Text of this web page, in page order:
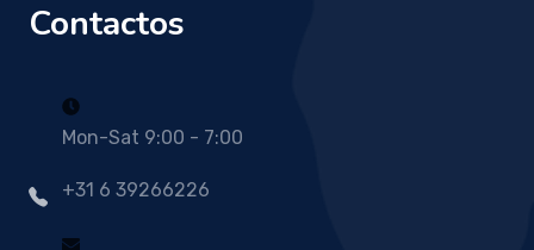
Contactos
Mon-Sat 9:00 - 7:00
+31 6 39266226